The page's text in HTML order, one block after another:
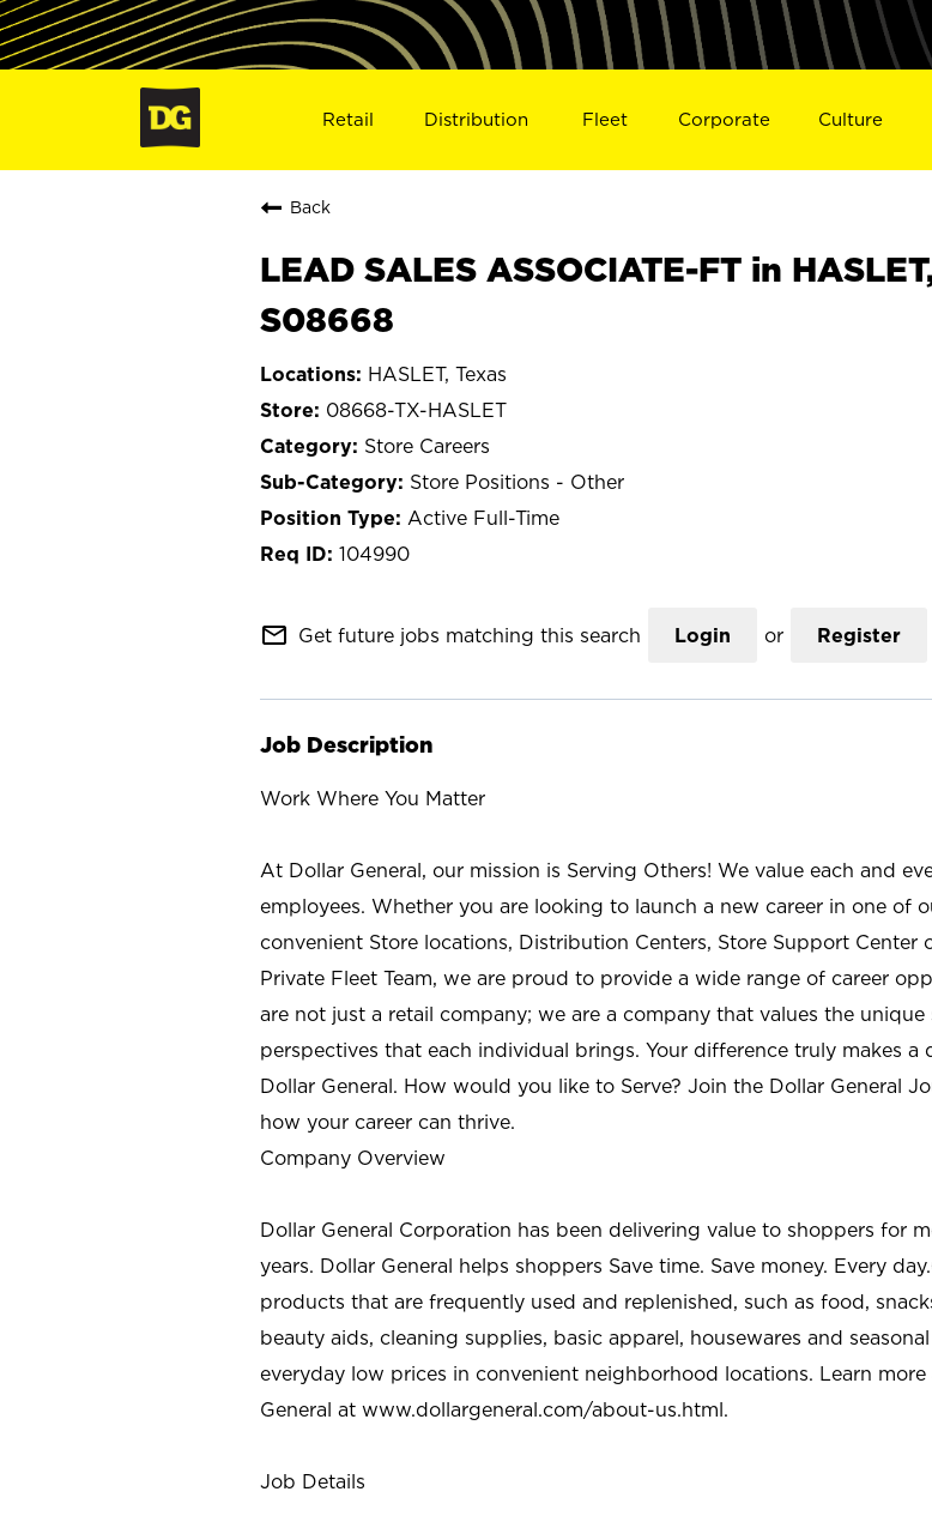
Retail Distribution Fleet Corporate Culture
Back
LEAD SALES ASSOCIATE-FT in
S08668
HASLET, Texas
08668-TX-HASLET
Store Careers
Store Positions - Other
Active Full-Time
104990
mail_outline Get future jobs matching this search Login or Register
Job Description
Work Where You Matter
At Dollar General, our mission is Serving Others! We value each and
employees. Whether you are looking to launch a new career in one of
convenient Store locations, Distribution Centers, Store Support Center
Private Fleet Team, we are proud to provide a wide range of career
are not just a retail company; we are a company that values the
perspectives that each individual brings. Your difference truly makes a
Dollar General. How would you like to Serve? Join the Dollar General
how your career can thrive.
Company Overview
Dollar General Corporation has been delivering value to shoppers for
years. Dollar General helps shoppers Save time. Save money. Every
products that are frequently used and replenished, such as food,
beauty aids, cleaning supplies, basic apparel, housewares and
everyday low prices in convenient neighborhood locations. Learn
General at www.dollargeneral.com/about-us.html.
Job Details